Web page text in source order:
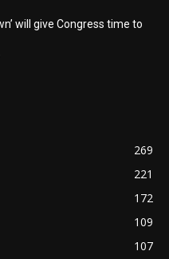
will give Congress time to
269
221
172
109
107